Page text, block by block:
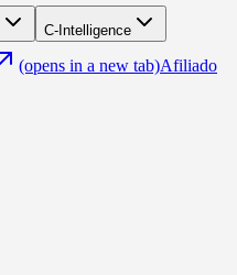
C-Intelligence
(opens in a new tab)Afiliado